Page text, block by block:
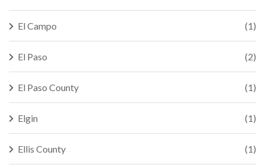
El Campo (1)
El Paso (2)
El Paso County (1)
Elgin (1)
Ellis County (1)